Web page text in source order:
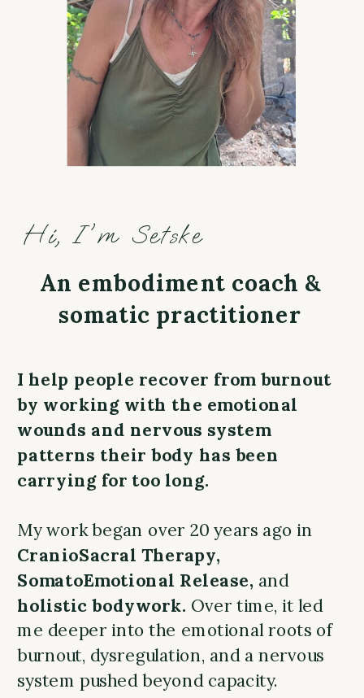
An embodiment coach &
somatic practitioner
Hi, I'm Setske
I help people recover from burnout
by working with the emotional
wounds and nervous system
patterns their body has been
carrying for too long.
My work began over 20 years ago in
CranioSacral Therapy,
SomatoEmotional Release, and
holistic bodywork. Over time, it led
me deeper into the emotional roots of
burnout, dysregulation, and a nervous
system pushed beyond capacity.